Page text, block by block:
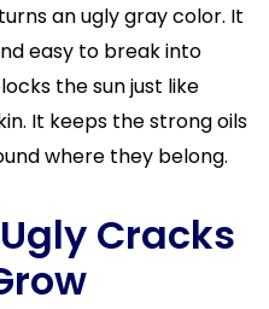
an ugly gray color. It
easy to break into
the sun just like
It keeps the strong oils
where they belong.
Cracks